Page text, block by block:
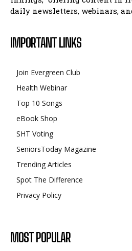
daily newsletters, webinars,
IMPORTANT LINKS
Join Evergreen Club
Health Webinar
Top 10 Songs
eBook Shop
SHT Voting
SeniorsToday Magazine
Trending Articles
Spot The Difference
Privacy Policy
MOST POPULAR